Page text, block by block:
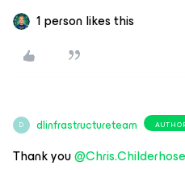
1 person likes this
D dlinfrastructureteam
Thank you ​@Chris.Childerhose